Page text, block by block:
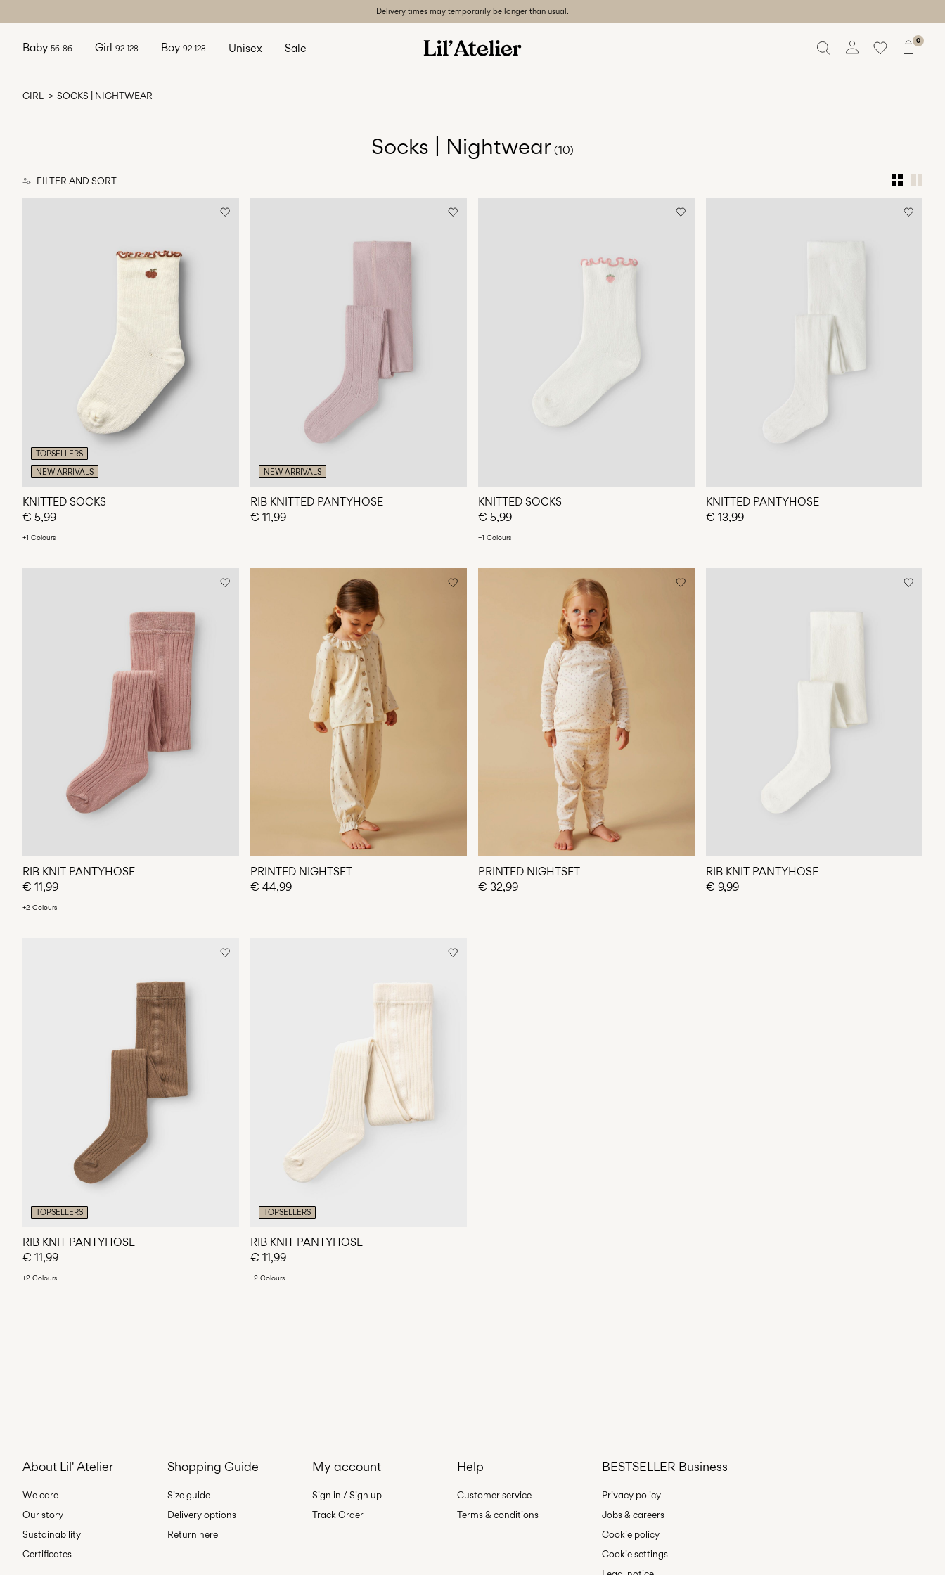
Delivery times may temporarily be longer than usual.
0
Baby 56-86 Girl 92-128 Boy 92-128 Unisex Sale
GIRL SOCKS | NIGHTWEAR
Socks | Nightwear (10)
FILTER AND SORT
TOPSELLERS
NEW ARRIVALS
KNITTED SOCKS
€ 5,99
+1 Colours
NEW ARRIVALS
RIB KNITTED PANTYHOSE
€ 11,99
KNITTED SOCKS
€ 5,99
+1 Colours
KNITTED PANTYHOSE
€ 13,99
RIB KNIT PANTYHOSE
€ 11,99
+2 Colours
PRINTED NIGHTSET
€ 44,99
PRINTED NIGHTSET
€ 32,99
RIB KNIT PANTYHOSE
€ 9,99
TOPSELLERS
RIB KNIT PANTYHOSE
€ 11,99
+2 Colours
TOPSELLERS
RIB KNIT PANTYHOSE
€ 11,99
+2 Colours
About Lil' Atelier
We care
Our story
Sustainability
Certificates
Shopping Guide
Size guide
Delivery options
Return here
My account
Sign in / Sign up
Track Order
Help
Customer service
Terms & conditions
BESTSELLER Business
Privacy policy
Jobs & careers
Cookie policy
Cookie settings